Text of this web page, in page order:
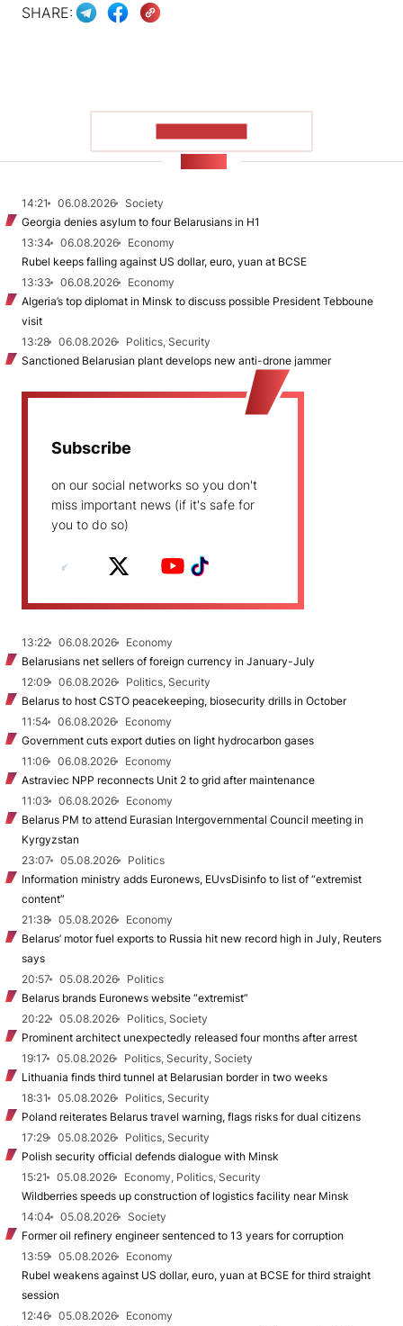
SHARE:
14:21 06.08.2026
Society
Georgia denies asylum to four Belarusians in H1
13:34
06.08.2026
Economy
Rubel keeps falling against US dollar, euro, yuan at BCSE
13:33
06.08.2026
Economy
Algeria’s top diplomat in Minsk to discuss possible President Tebboune
visit
13:28
06.08.2026
Politics, Security
Sanctioned Belarusian plant develops new anti-drone jammer
Subscribe
on our social networks so you don't
miss important news (if it's safe for
you to do so)
13:22 06.08.2026
Economy
Belarusians net sellers of foreign currency in January-July
12:09
06.08.2026
Politics, Security
Belarus to host CSTO peacekeeping, biosecurity drills in October
11:54
06.08.2026
Economy
Government cuts export duties on light hydrocarbon gases
11:06
06.08.2026
Economy
Astraviec NPP reconnects Unit 2 to grid after maintenance
11:03
06.08.2026
Economy
Belarus PM to attend Eurasian Intergovernmental Council meeting in
Kyrgyzstan
23:07
05.08.2026
Politics
Information ministry adds Euronews, EUvsDisinfo to list of “extremist
content”
21:38
05.08.2026
Economy
Belarus’ motor fuel exports to Russia hit new record high in July, Reuters
says
20:57
05.08.2026
Politics
Belarus brands Euronews website “extremist”
20:22
05.08.2026
Politics, Society
Prominent architect unexpectedly released four months after arrest
19:17
05.08.2026
Politics, Security, Society
Lithuania finds third tunnel at Belarusian border in two weeks
18:31
05.08.2026
Politics, Security
Poland reiterates Belarus travel warning, flags risks for dual citizens
17:29
05.08.2026
Politics, Security
Polish security official defends dialogue with Minsk
15:21
05.08.2026
Economy, Politics, Security
Wildberries speeds up construction of logistics facility near Minsk
14:04
05.08.2026
Society
Former oil refinery engineer sentenced to 13 years for corruption
13:59
05.08.2026
Economy
Rubel weakens against US dollar, euro, yuan at BCSE for third straight
session
12:46
05.08.2026
Economy